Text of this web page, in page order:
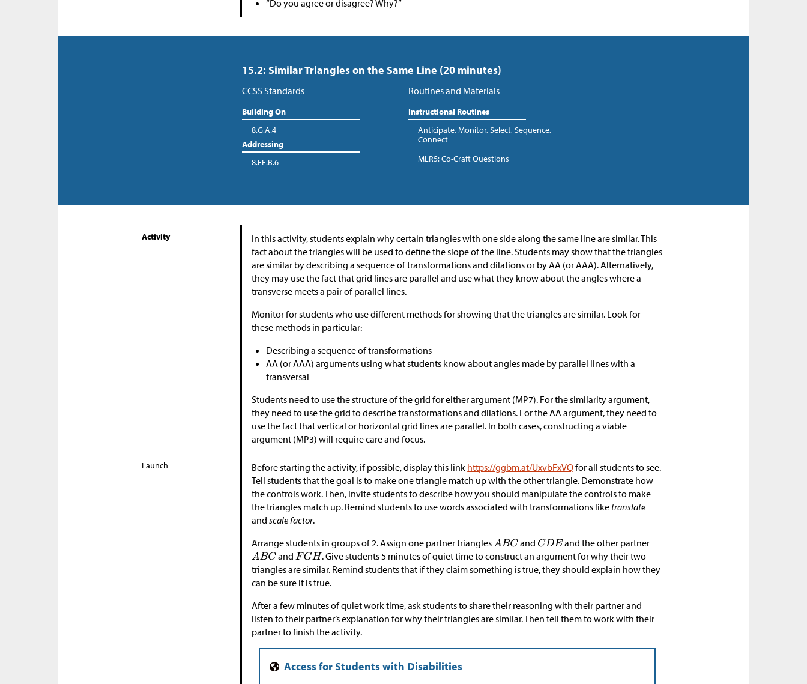
“Do you agree or disagree? Why?”
15.2: Similar Triangles on the Same Line (20 minutes)
CCSS Standards
Building On
8.G.A.4
Addressing
8.EE.B.6
Routines and Materials
Instructional Routines
Anticipate, Monitor, Select, Sequence,
Connect
MLR5: Co-Craft Questions
Activity
In this activity, students explain why certain triangles with one side along the same line are similar. This
fact about the triangles will be used to define the slope of the line. Students may show that the triangles
are similar by describing a sequence of transformations and dilations or by AA (or AAA). Alternatively,
they may use the fact that grid lines are parallel and use what they know about the angles where a
transverse meets a pair of parallel lines.
Monitor for students who use different methods for showing that the triangles are similar. Look for
these methods in particular:
Describing a sequence of transformations
AA (or AAA) arguments using what students know about angles made by parallel lines with a
transversal
Students need to use the structure of the grid for either argument (MP7). For the similarity argument,
they need to use the grid to describe transformations and dilations. For the AA argument, they need to
use the fact that vertical or horizontal grid lines are parallel. In both cases, constructing a viable
argument (MP3) will require care and focus.
Launch Before starting the activity, if possible, display this link https://ggbm.at/UxvbFxVQfor all students to see.
Tell students that the goal is to make one triangle match up with the other triangle. Demonstrate how
the controls work. Then, invite students to describe how you should manipulate the controls to make
the triangles match up. Remind students to use words associated with transformations like translate
andscale factor.
Arrange students in groups of 2. Assign one partner triangles
and
and the other partner
and
. Give students 5 minutes of quiet time to construct an argument for why their two
triangles are similar. Remind students that if they claim something is true, they should explain how they
can be sure it is true.
After a few minutes of quiet work time, ask students to share their reasoning with their partner and
listen to their partner’s explanation for why their triangles are similar. Then tell them to work with their
partner to finish the activity.